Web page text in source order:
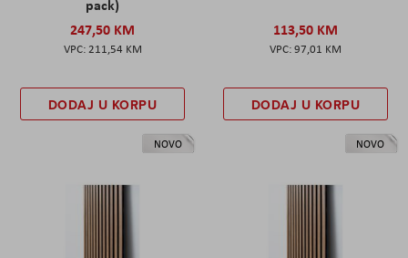
pack)
247,50 KM
211,54 KM
DODAJ U KORPU
113,50 KM
97,01 KM
DODAJ U KORPU
NOVO NOVO